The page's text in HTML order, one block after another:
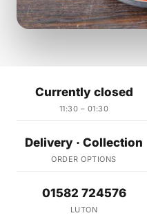
Currently closed
11:30 – 01:30
Delivery · Collection
ORDER OPTIONS
01582 724576
LUTON